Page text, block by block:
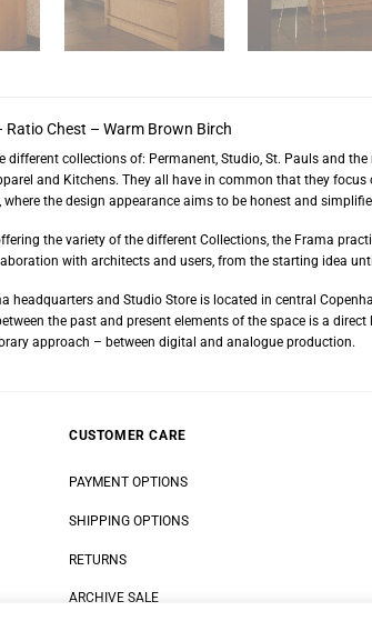
Ratio Chest – Warm Brown Birch
different collections of: Permanent, Studio, St. Pauls and
and Kitchens. They all have in common that they
where the design appearance aims to be honest and
the variety of the different Collections, the Frama
with architects and users, from the starting idea
headquarters and Studio Store is located in central
the past and present elements of the space is a
approach – between digital and analogue production.
CUSTOMER CARE
PAYMENT OPTIONS
SHIPPING OPTIONS
RETURNS
ARCHIVE SALE